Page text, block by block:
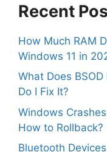
Recent
How Much RAM
Windows 11 in
What Does
Do I Fix It?
Windows
How to Rollback?
Bluetooth